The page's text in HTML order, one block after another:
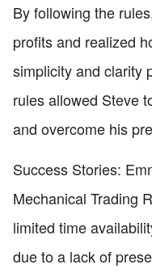
By following the
profits and realized
simplicity and clarity
rules allowed Steve
and overcome his
Success Stories:
Mechanical Trading
limited time
due to a lack of